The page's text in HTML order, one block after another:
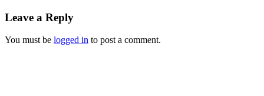
Leave a Reply
You must be logged in to post a comment.